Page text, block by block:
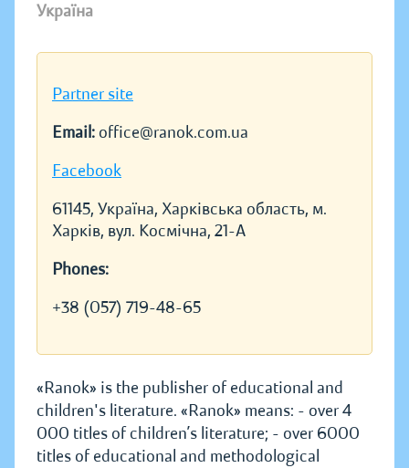
Україна
Partner site
Email: office@ranok.com.ua
Facebook
61145, Україна, Харківська область, м.
Харків, вул. Космічна, 21-А
Phones:
+38 (057) 719-48-65
«Ranok» is the publisher of educational and
children's literature. «Ranok» means: - over 4
000 titles of children’s literature; - over 6000
titles of educational and methodological